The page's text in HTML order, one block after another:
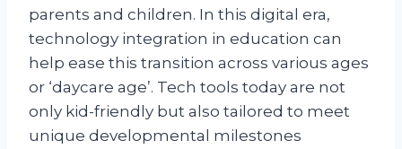
parents and children. In this digital era,
technology integration in education can
help ease this transition across various ages
or ‘daycare age’. Tech tools today are not
only kid-friendly but also tailored to meet
unique developmental milestones